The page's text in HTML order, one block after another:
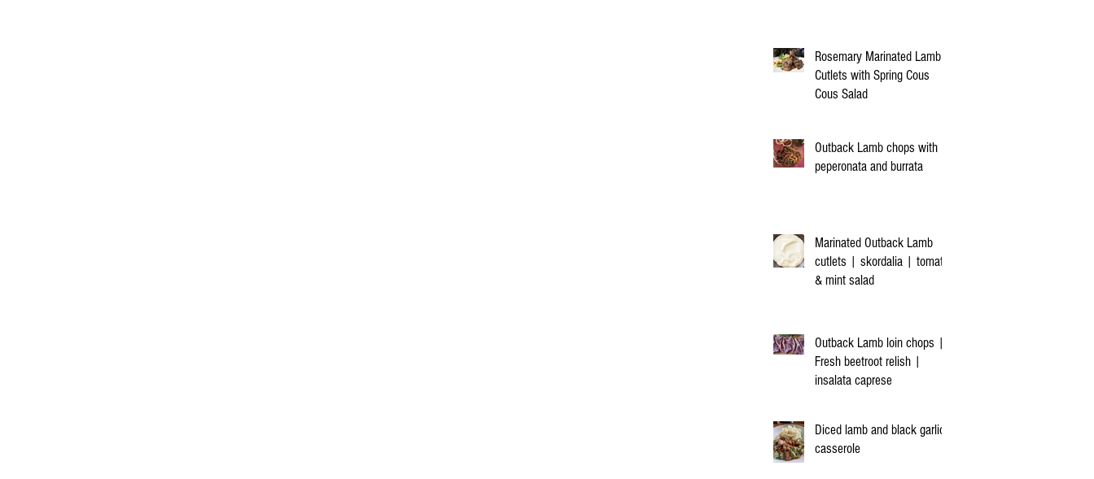
Rosemary Marinated Lamb
Cutlets with Spring Cous
Cous Salad
Outback Lamb chops with
peperonata and burrata
Marinated Outback Lamb
cutlets | skordalia | tomato
& mint salad
Outback Lamb loin chops |
Fresh beetroot relish |
insalata caprese
Diced lamb and black garlic
casserole